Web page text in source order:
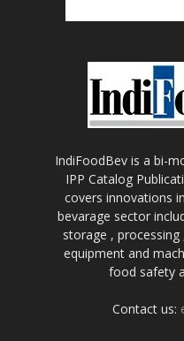
IndiFoodBev is a bi-
IPP Catalog
covers innovations
bevarage sector
storage ,
equipment and
food safety
Contact us: